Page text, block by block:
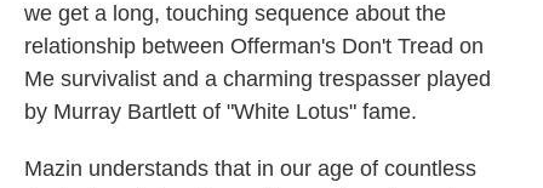
we get a long, touching sequence about the
relationship between Offerman's Don't Tread on
Me survivalist and a charming trespasser played
by Murray Bartlett of "White Lotus" fame.
Mazin understands that in our age of countless